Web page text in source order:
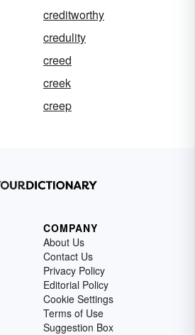
creditworthy
credulity
creed
creek
creep
COMPANY
About Us
Contact Us
Privacy Policy
Editorial Policy
Cookie Settings
Terms of Use
Suggestion Box